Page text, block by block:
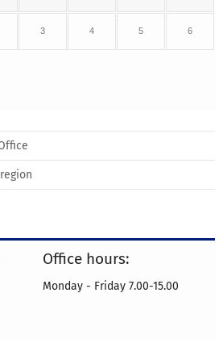
3 4 5 6
Office hours:
Monday - Friday 7.00-15.00